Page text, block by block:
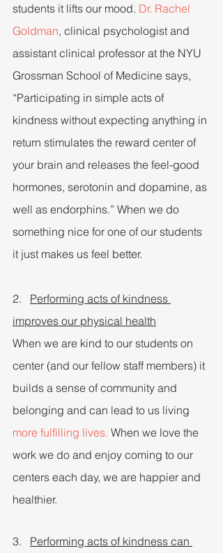
students it lifts our mood. Dr. Rachel
Goldman, clinical psychologist and
assistant clinical professor at the NYU
Grossman School of Medicine says,
“Participating in simple acts of
kindness without expecting anything in
return stimulates the reward center of
your brain and releases the feel-good
hormones, serotonin and dopamine, as
well as endorphins.” When we do
something nice for one of our students
it just makes us feel better.
2. Performing acts of kindness
improves our physical health
When we are kind to our students on
center (and our fellow staff members) it
builds a sense of community and
belonging and can lead to us living
more fulfilling lives. When we love the
work we do and enjoy coming to our
centers each day, we are happier and
healthier.
3. Performing acts of kindness can